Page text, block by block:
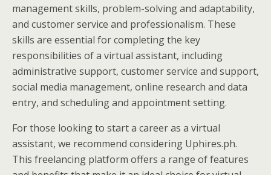
management skills, problem-solving and adaptability,
and customer service and professionalism. These
skills are essential for completing the key
responsibilities of a virtual assistant, including
administrative support, customer service and support,
social media management, online research and data
entry, and scheduling and appointment setting.
For those looking to start a career as a virtual
assistant, we recommend considering Uphires.ph.
This freelancing platform offers a range of features